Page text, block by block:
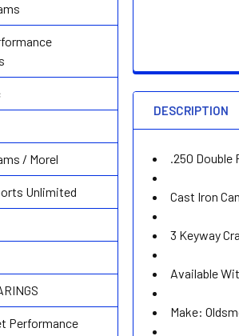
/ Morel
Unlimited
Performance
DESCRIPTION
.250 Double
Cast Iron
3 Keyway
Available
Make: